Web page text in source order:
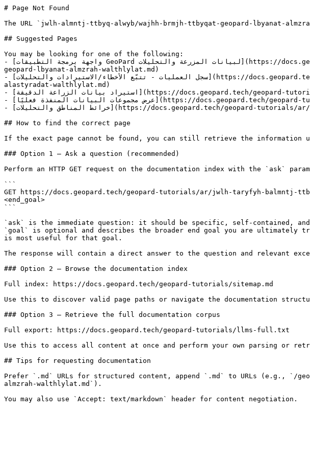
# Page Not Found
The URL `jwlh-almntj-ttbyq-alwyb/wajhh-brmjh-ttbyqat-geopard-lbyanat-
## Suggested Pages
You may be looking for one of the following:
- [واجهة برمجة التطبيقات GeoPard لبيانات المزرعة والتحليلات](https://docs.geopard.tech/geopard-tutorials/ar/jwlh-taryfyh-balmntj-ttbyq-alwyb/wajhh-brmjh-alttbyqat-
geopard-lbyanat-almzrah-walthlylat.md)
- [سجل العمليات - تتبّع الأخطاء/الاستيرادات والتحليلات](https://docs.geopard.tech/geopard-tutorials/ar/jwlh-taryfyh-balmntj-ttbyq-alwyb/sjl-alamlyat-ttb-a-alakhtaa-
alastyradat-walthlylat.md)
- [استيراد بيانات الزراعة الدقيقة](https://docs.geopard.tech/geopard-tutorials/ar/jwlh-taryfyh-balmntj-ttbyq-alwyb/astyrad-byanat-alzraah-aldqyqh.md)
- [عرض مجموعات البيانات المنفذة فعليًا](https://docs.geopard.tech/geopard-tutorials/ar/jwlh-taryfyh-balmntj-ttbyq-aljwal/ardh-mjmwaat-albyanat-almnfthh-falyana.md)
- [خرائط المناطق والتحليلات](https://docs.geopard.tech/geopard-tutorials/ar/jwlh-taryfyh-balmntj-ttbyq-alwyb/khraet-almnatq-walthlylat.md)
## How to find the correct page
If the exact page cannot be found, you can still retrieve the information
### Option 1 — Ask a question (recommended)
Perform an HTTP GET request on the documentation index with the `ask`
```
GET https://docs.geopard.tech/geopard-tutorials/ar/jwlh-taryfyh-balmntj-
<end_goal>
```
`ask` is the immediate question: it should be specific, self-contained,
`goal` is optional and describes the broader end goal you are ultimately
is most useful for that goal.
The response will contain a direct answer to the question and relevant
### Option 2 — Browse the documentation index
Full index: https://docs.geopard.tech/geopard-tutorials/sitemap.md
Use this to discover valid page paths or navigate the documentation
### Option 3 — Retrieve the full documentation corpus
Full export: https://docs.geopard.tech/geopard-tutorials/llms-full.txt
Use this to access all content at once and perform your own parsing or
## Tips for requesting documentation
Prefer `.md` URLs for structured content, append `.md` to URLs (e.g., `/
almzrah-walthlylat.md`).